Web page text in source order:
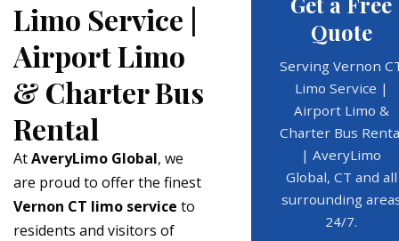
Limo Service |
Airport Limo
& Charter Bus
Rental
AtAveryLimo Global, we
are proud to offer the finest
Vernon CT limo service to
residents and visitors of
Quote
Serving Vernon
Limo Service |
Airport Limo &
Charter Bus
| AveryLimo
Global, CT and all
surrounding
24/7.